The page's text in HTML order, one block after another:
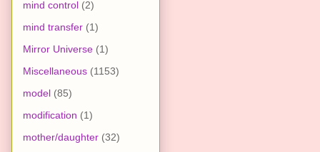
mind control (2)
mind transfer (1)
Mirror Universe (1)
Miscellaneous (1153)
model (85)
modification (1)
mother/daughter (32)